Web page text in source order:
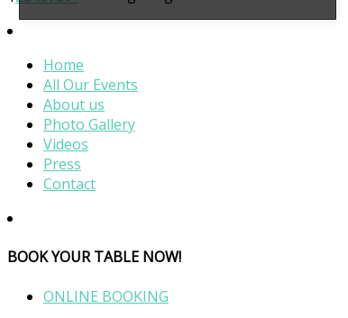
Home
All Our Events
About us
Photo Gallery
Videos
Press
Contact
BOOK YOUR TABLE NOW!
ONLINE BOOKING